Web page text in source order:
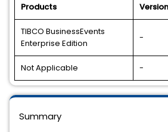
Products
TIBCO BusinessEvents
Enterprise Edition
-
Not Applicable -
Summary